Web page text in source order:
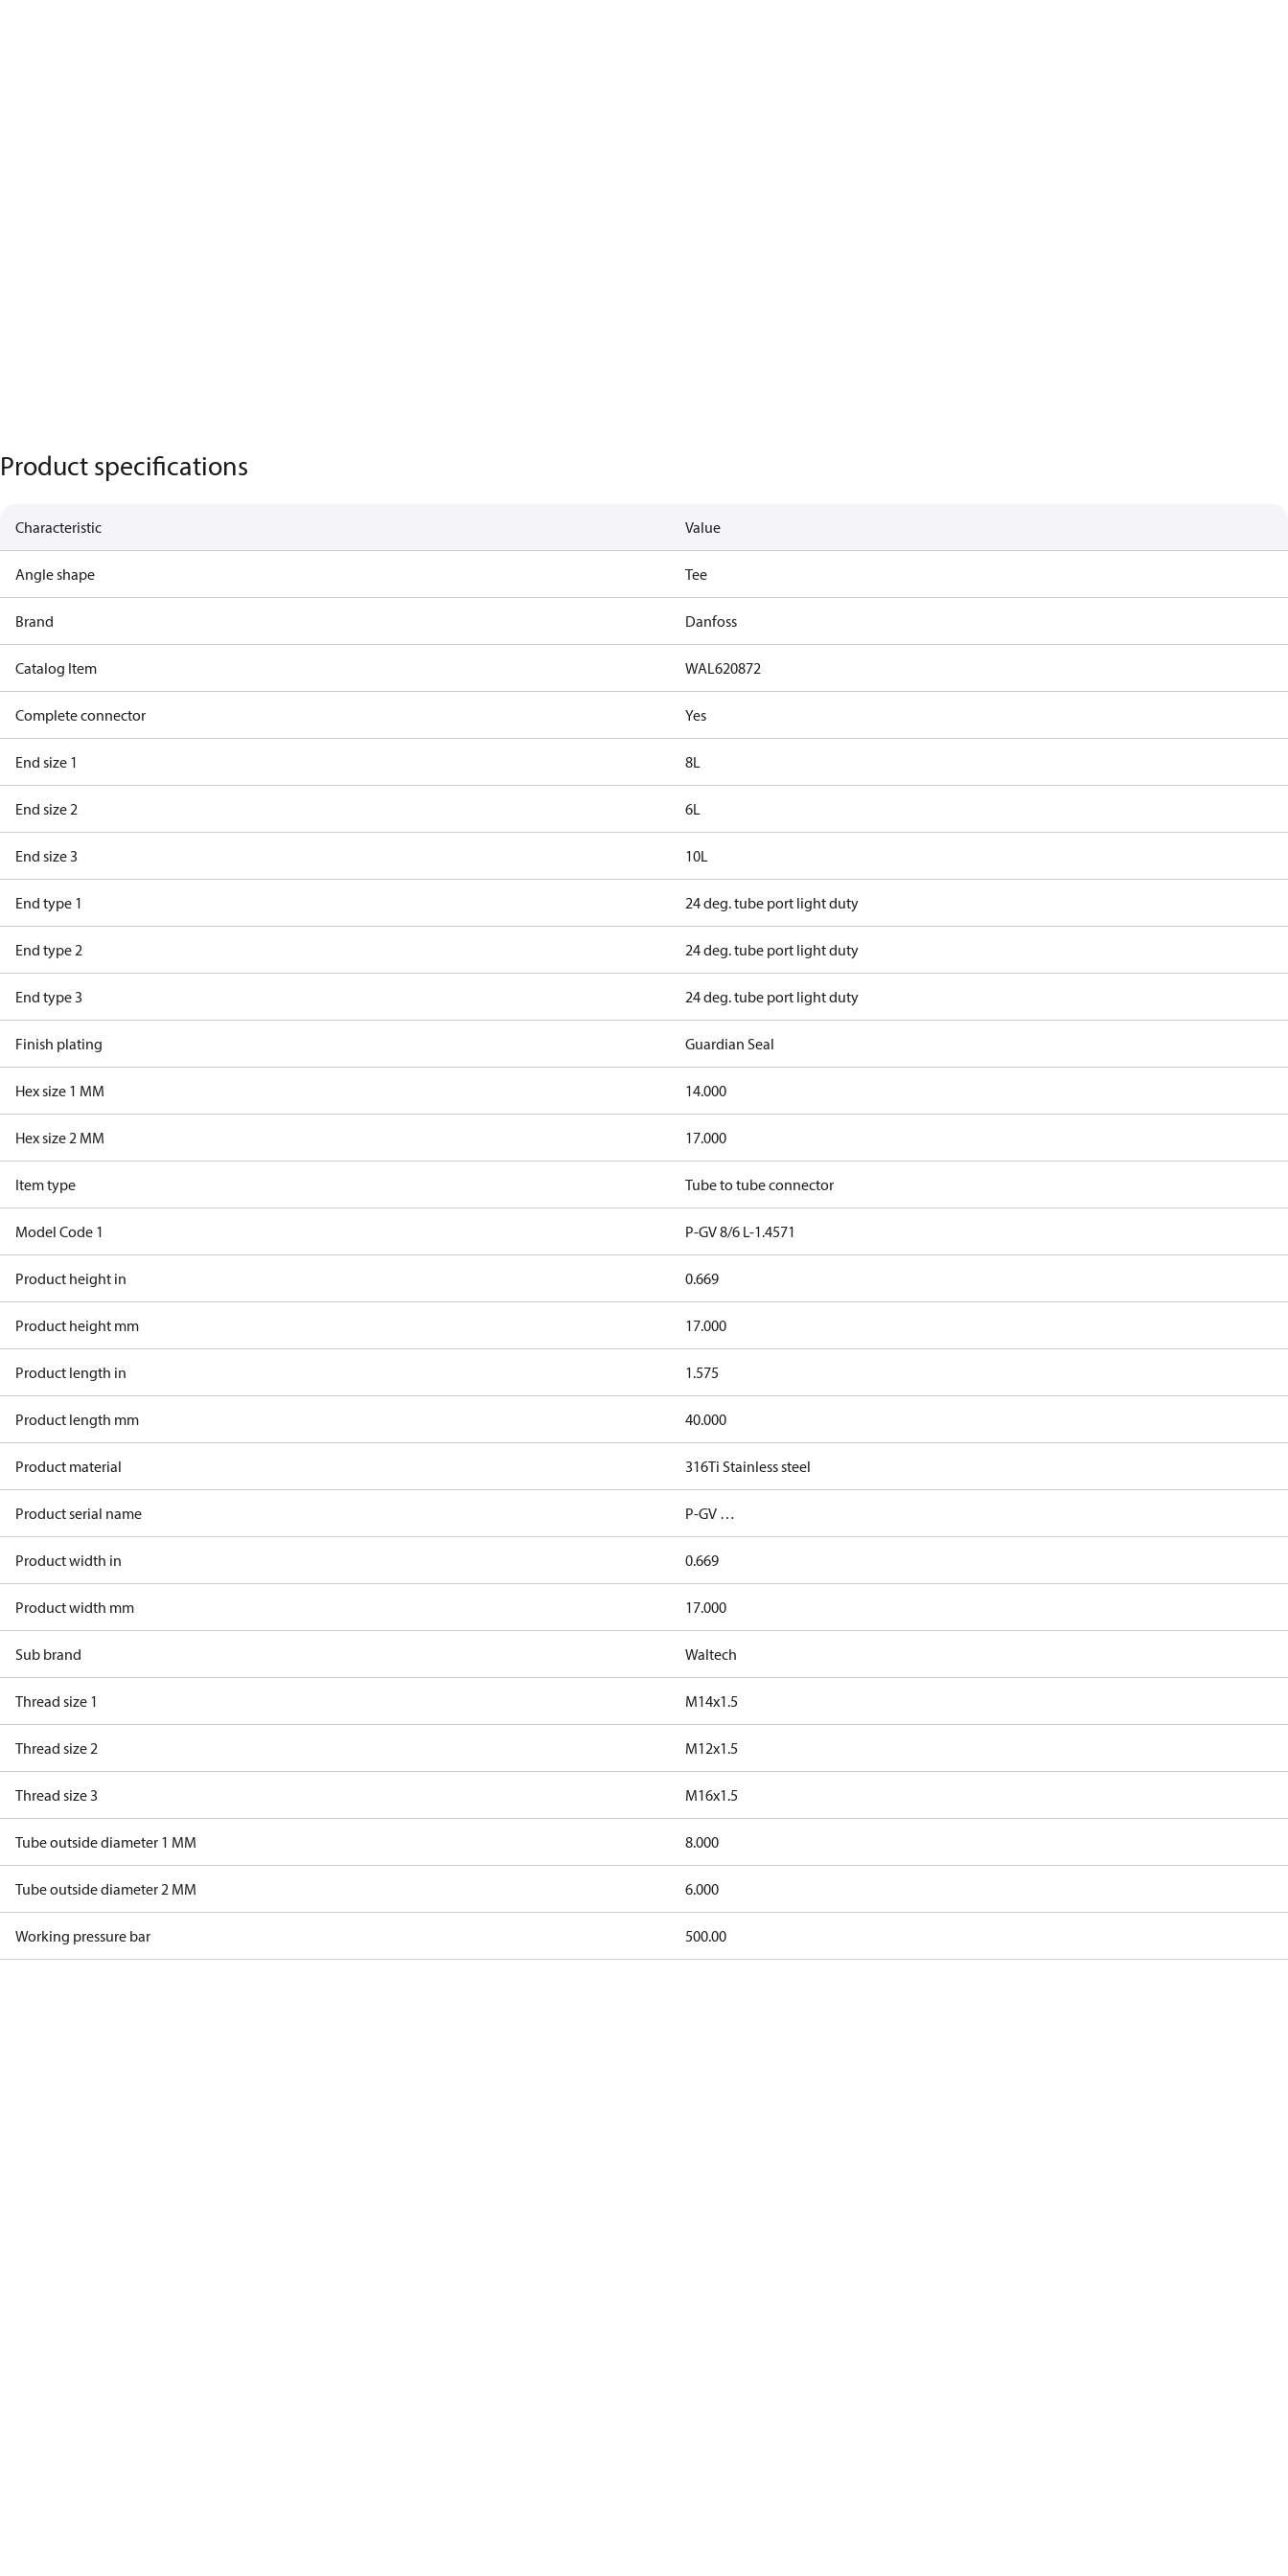
Product specifications
Characteristic Value
Angle shape Tee
Brand Danfoss
Catalog Item WAL620872
Complete connector Yes
End size 1 8L
End size 2 6L
End size 3 10L
End type 1 24 deg. tube port light duty
End type 2 24 deg. tube port light duty
End type 3 24 deg. tube port light duty
Finish plating Guardian Seal
Hex size 1 MM 14.000
Hex size 2 MM 17.000
Item type Tube to tube connector
Model Code 1 P-GV 8/6 L-1.4571
Product height in 0.669
Product height mm 17.000
Product length in 1.575
Product length mm 40.000
Product material 316Ti Stainless steel
Product serial name P-GV …
Product width in 0.669
Product width mm 17.000
Sub brand Waltech
Thread size 1 M14x1.5
Thread size 2 M12x1.5
Thread size 3 M16x1.5
Tube outside diameter 1 MM 8.000
Tube outside diameter 2 MM 6.000
Working pressure bar 500.00